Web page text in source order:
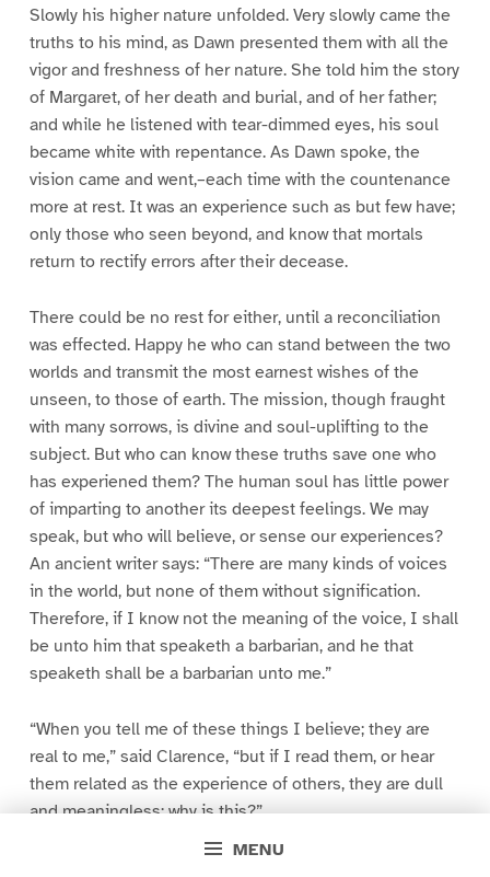
MENU
Slowly his higher nature unfolded. Very slowly came the
truths to his mind, as Dawn presented them with all the
vigor and freshness of her nature. She told him the story
of Margaret, of her death and burial, and of her father;
and while he listened with tear-dimmed eyes, his soul
became white with repentance. As Dawn spoke, the
vision came and went,–each time with the countenance
more at rest. It was an experience such as but few have;
only those who seen beyond, and know that mortals
return to rectify errors after their decease.
There could be no rest for either, until a reconciliation
was effected. Happy he who can stand between the two
worlds and transmit the most earnest wishes of the
unseen, to those of earth. The mission, though fraught
with many sorrows, is divine and soul-uplifting to the
subject. But who can know these truths save one who
has experiened them? The human soul has little power
of imparting to another its deepest feelings. We may
speak, but who will believe, or sense our experiences?
An ancient writer says: “There are many kinds of voices
in the world, but none of them without signification.
Therefore, if I know not the meaning of the voice, I shall
be unto him that speaketh a barbarian, and he that
speaketh shall be a barbarian unto me.”
“When you tell me of these things I believe; they are
real to me,” said Clarence, “but if I read them, or hear
them related as the experience of others, they are dull
and meaningless; why is this?”